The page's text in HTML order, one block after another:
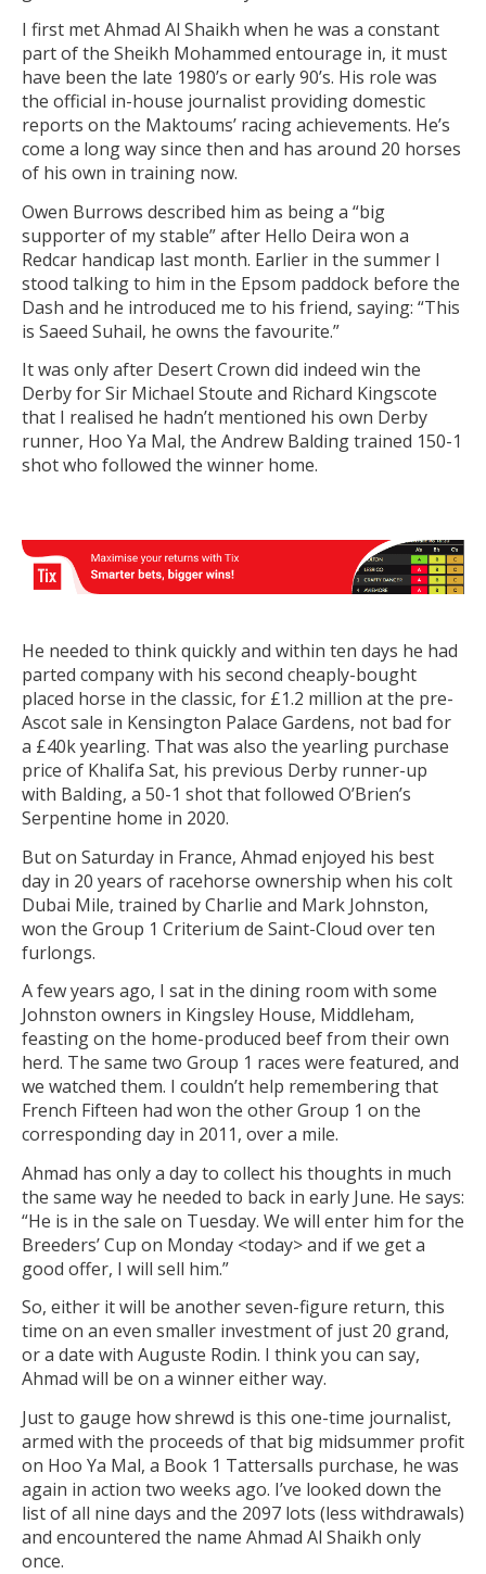
I first met Ahmad Al Shaikh when he was a constant
part of the Sheikh Mohammed entourage in, it must
have been the late 1980’s or early 90’s. His role was
the official in-house journalist providing domestic
reports on the Maktoums’ racing achievements. He’s
come a long way since then and has around 20 horses
of his own in training now.
Owen Burrows described him as being a “big
supporter of my stable” after Hello Deira won a
Redcar handicap last month. Earlier in the summer I
stood talking to him in the Epsom paddock before the
Dash and he introduced me to his friend, saying: “This
is Saeed Suhail, he owns the favourite.”
It was only after Desert Crown did indeed win the
Derby for Sir Michael Stoute and Richard Kingscote
that I realised he hadn’t mentioned his own Derby
runner, Hoo Ya Mal, the Andrew Balding trained 150-1
shot who followed the winner home.
He needed to think quickly and within ten days he had
parted company with his second cheaply-bought
placed horse in the classic, for £1.2 million at the pre-
Ascot sale in Kensington Palace Gardens, not bad for
a £40k yearling. That was also the yearling purchase
price of Khalifa Sat, his previous Derby runner-up
with Balding, a 50-1 shot that followed O’Brien’s
Serpentine home in 2020.
But on Saturday in France, Ahmad enjoyed his best
day in 20 years of racehorse ownership when his colt
Dubai Mile, trained by Charlie and Mark Johnston,
won the Group 1 Criterium de Saint-Cloud over ten
furlongs.
A few years ago, I sat in the dining room with some
Johnston owners in Kingsley House, Middleham,
feasting on the home-produced beef from their own
herd. The same two Group 1 races were featured, and
we watched them. I couldn’t help remembering that
French Fifteen had won the other Group 1 on the
corresponding day in 2011, over a mile.
Ahmad has only a day to collect his thoughts in much
the same way he needed to back in early June. He says:
“He is in the sale on Tuesday. We will enter him for the
Breeders’ Cup on Monday <today> and if we get a
good offer, I will sell him.”
So, either it will be another seven-figure return, this
time on an even smaller investment of just 20 grand,
or a date with Auguste Rodin. I think you can say,
Ahmad will be on a winner either way.
Just to gauge how shrewd is this one-time journalist,
armed with the proceeds of that big midsummer profit
on Hoo Ya Mal, a Book 1 Tattersalls purchase, he was
again in action two weeks ago. I’ve looked down the
list of all nine days and the 2097 lots (less withdrawals)
and encountered the name Ahmad Al Shaikh only
once.